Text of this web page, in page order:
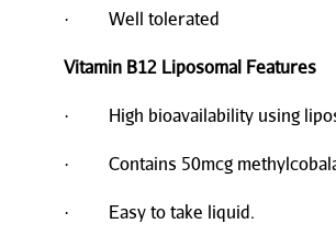
· Well tolerated
Vitamin B12 Liposomal Features
· High bioavailability using
· Contains 50mcg
· Easy to take liquid.